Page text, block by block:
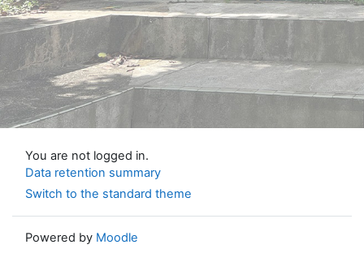
You are not logged in.
Data retention summary
Switch to the standard theme
Powered by Moodle